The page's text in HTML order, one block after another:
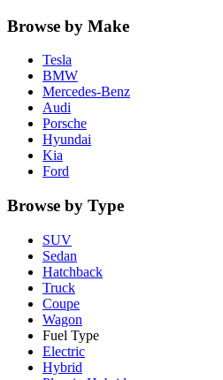
Browse by Make
Tesla
BMW
Mercedes-Benz
Audi
Porsche
Hyundai
Kia
Ford
Browse by Type
SUV
Sedan
Hatchback
Truck
Coupe
Wagon
Fuel Type
Electric
Hybrid